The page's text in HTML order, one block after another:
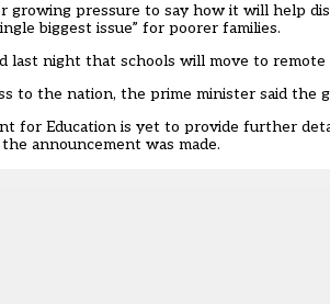
growing pressure to say how it will help
biggest issue” for poorer families.
last night that schools will move to
to the nation, the prime minister said the
for Education is yet to provide further
announcement was made.